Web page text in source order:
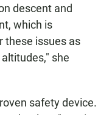
descent and
which is
these issues as
she
safety device.